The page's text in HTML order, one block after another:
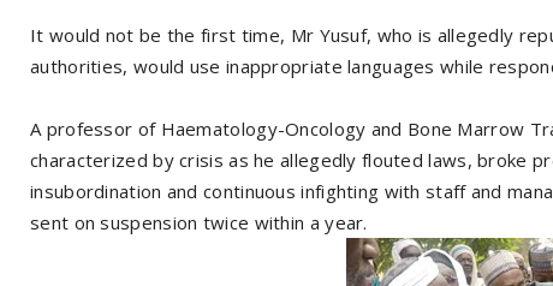
It would not be the first time, Mr Yusuf, who is allegedly
authorities, would use inappropriate languages while
A professor of Haematology-Oncology and Bone Marrow
characterized by crisis as he allegedly flouted laws, broke
insubordination and continuous infighting with staff and
sent on suspension twice within a year.